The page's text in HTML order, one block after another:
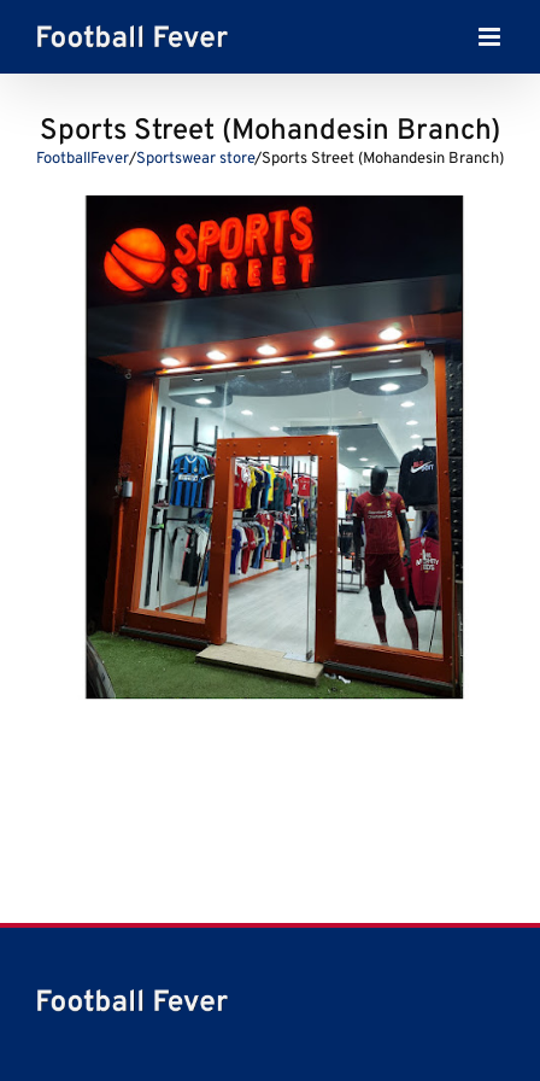
content
Sports Street (Mohandesin Branch)
FootballFever/Sportswear store/Sports Street (Mohandesin Branch)